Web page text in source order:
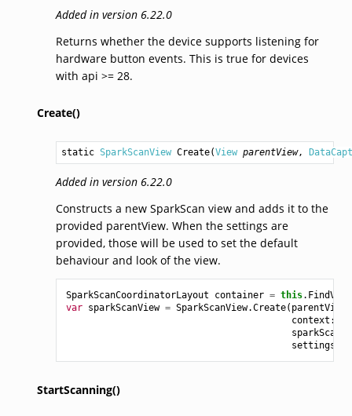
Added in version 6.22.0
Returns whether the device supports listening for
hardware button events. This is true for devices
with api >= 28.
Create()
static SparkScanView Create(View parentView,
Added in version 6.22.0
Constructs a new SparkScan view and adds it to the
provided parentView. When the settings are
provided, those will be used to set the default
behaviour and look of the view.
SparkScanCoordinatorLayout container = this.
var sparkScanView = SparkScanView.Create( parentView
context :
sparkScan
settings
StartScanning()